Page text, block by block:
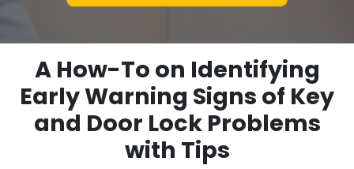
A How-To on Identifying
Early Warning Signs of Key
and Door Lock Problems
with Tips